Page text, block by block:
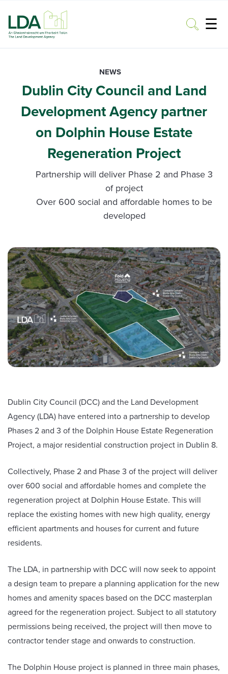
☰
NEWS
Dublin City Council and Land
Development Agency partner
on Dolphin House Estate
Regeneration Project
Partnership will deliver Phase 2 and Phase 3
of project
Over 600 social and affordable homes to be
developed
Dublin City Council (DCC) and the Land Development
Agency (LDA) have entered into a partnership to develop
Phases 2 and 3 of the Dolphin House Estate Regeneration
Project, a major residential construction project in Dublin 8.
Collectively, Phase 2 and Phase 3 of the project will deliver
over 600 social and affordable homes and complete the
regeneration project at Dolphin House Estate. This will
replace the existing homes with new high quality, energy
efficient apartments and houses for current and future
residents.
The LDA, in partnership with DCC will now seek to appoint
a design team to prepare a planning application for the new
homes and amenity spaces based on the DCC masterplan
agreed for the regeneration project. Subject to all statutory
permissions being received, the project will then move to
contractor tender stage and onwards to construction.
The Dolphin House project is planned in three main phases,